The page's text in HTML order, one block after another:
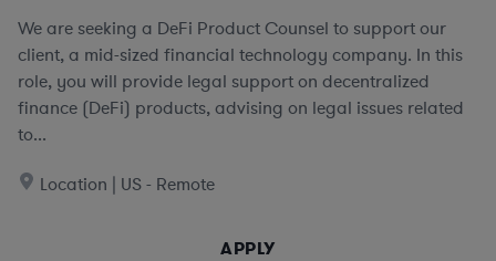
We are seeking a DeFi Product Counsel to support our
client, a mid-sized financial technology company. In this
role, you will provide legal support on decentralized
finance (DeFi) products, advising on legal issues related
to...
Location | US - Remote
APPLY